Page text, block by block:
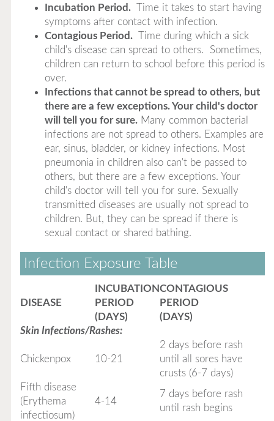
Incubation Period.Time it takes to start having
symptoms after contact with infection.
Contagious Period.Time during which a sick
child's disease can spread to others. Sometimes,
children can return to school before this period is
over.
Infections that cannot be spread to others, but
there are a few exceptions. Your child's doctor
will tell you for sure.Many common bacterial
infections are not spread to others. Examples are
ear, sinus, bladder, or kidney infections. Most
pneumonia in children also can't be passed to
others, but there are a few exceptions. Your
child's doctor will tell you for sure. Sexually
transmitted diseases are usually not spread to
children. But, they can be spread if there is
sexual contact or shared bathing.
Infection Exposure Table
DISEASE
INCUBATION
PERIOD
(DAYS)
CONTAGIOUS
PERIOD
(DAYS)
Skin Infections/Rashes:
Chickenpox 10-21
2 days before rash
until all sores have
crusts (6-7 days)
Fifth disease
(Erythema
infectiosum)
4-14
7 days before rash
until rash begins